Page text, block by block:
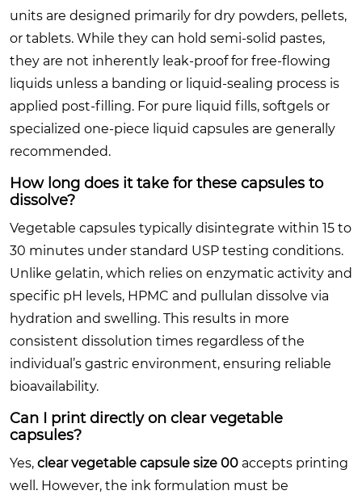
units are designed primarily for dry powders, pellets,
or tablets. While they can hold semi-solid pastes,
they are not inherently leak-proof for free-flowing
liquids unless a banding or liquid-sealing process is
applied post-filling. For pure liquid fills, softgels or
specialized one-piece liquid capsules are generally
recommended.
How long does it take for these capsules to
dissolve?
Vegetable capsules typically disintegrate within 15 to
30 minutes under standard USP testing conditions.
Unlike gelatin, which relies on enzymatic activity and
specific pH levels, HPMC and pullulan dissolve via
hydration and swelling. This results in more
consistent dissolution times regardless of the
individual’s gastric environment, ensuring reliable
bioavailability.
Can I print directly on clear vegetable
capsules?
Yes, clear vegetable capsule size 00 accepts printing
well. However, the ink formulation must be